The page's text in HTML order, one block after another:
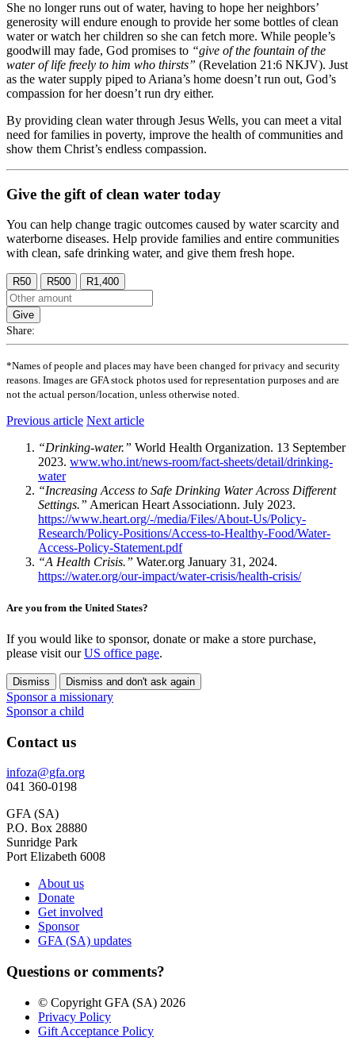
She no longer runs out of water, having to hope her neighbors’
generosity will endure enough to provide her some bottles of clean
water or watch her children so she can fetch more. While people’s
goodwill may fade, God promises to “give of the fountain of the
water of life freely to him who thirsts” (Revelation 21:6 NKJV). Just
as the water supply piped to Ariana’s home doesn’t run out, God’s
compassion for her doesn’t run dry either.
By providing clean water through Jesus Wells, you can meet a vital
need for families in poverty, improve the health of communities and
show them Christ’s endless compassion.
Give the gift of clean water today
You can help change tragic outcomes caused by water scarcity and
waterborne diseases. Help provide families and entire communities
with clean, safe drinking water, and give them fresh hope.
R50 R500 R1,400
Give
Share:
*Names of people and places may have been changed for privacy and security
reasons. Images are GFA stock photos used for representation purposes and are
not the actual person/location, unless otherwise noted.
Previous article Next article
“Drinking-water.” World Health Organization. 13 September
2023. www.who.int/news-room/fact-sheets/detail/drinking-
water
“Increasing Access to Safe Drinking Water Across Different
Settings.” American Heart Associationn. July 2023.
https://www.heart.org/-/media/Files/About-Us/Policy-
Research/Policy-Positions/Access-to-Healthy-Food/Water-
Access-Policy-Statement.pdf
“A Health Crisis.” Water.org January 31, 2024.
https://water.org/our-impact/water-crisis/health-crisis/
Are you from the United States?
If you would like to sponsor, donate or make a store purchase,
please visit ourUS office page.
Dismiss Dismiss and don't ask again
Sponsor a missionary
Sponsor a child
Contact us
infoza@gfa.org
041 360-0198
GFA (SA)
P.O. Box 28880
Sunridge Park
Port Elizabeth 6008
About us
Donate
Get involved
Sponsor
GFA (SA) updates
Questions or comments?
© Copyright GFA (SA) 2026
Privacy Policy
Gift Acceptance Policy